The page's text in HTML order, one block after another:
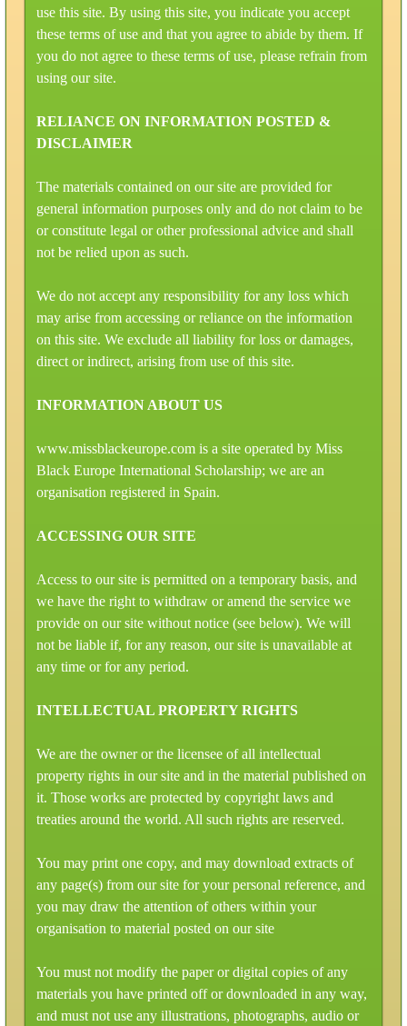
use this site. By using this site, you indicate you accept
these terms of use and that you agree to abide by them. If
you do not agree to these terms of use, please refrain from
using our site.
RELIANCE ON INFORMATION POSTED &
DISCLAIMER
The materials contained on our site are provided for
general information purposes only and do not claim to be
or constitute legal or other professional advice and shall
not be relied upon as such.
We do not accept any responsibility for any loss which
may arise from accessing or reliance on the information
on this site. We exclude all liability for loss or damages,
direct or indirect, arising from use of this site.
INFORMATION ABOUT US
www.missblackeurope.com is a site operated by Miss
Black Europe International Scholarship; we are an
organisation registered in Spain.
ACCESSING OUR SITE
Access to our site is permitted on a temporary basis, and
we have the right to withdraw or amend the service we
provide on our site without notice (see below). We will
not be liable if, for any reason, our site is unavailable at
any time or for any period.
INTELLECTUAL PROPERTY RIGHTS
We are the owner or the licensee of all intellectual
property rights in our site and in the material published on
it. Those works are protected by copyright laws and
treaties around the world. All such rights are reserved.
You may print one copy, and may download extracts of
any page(s) from our site for your personal reference, and
you may draw the attention of others within your
organisation to material posted on our site
You must not modify the paper or digital copies of any
materials you have printed off or downloaded in any way,
and must not use any illustrations, photographs, audio or